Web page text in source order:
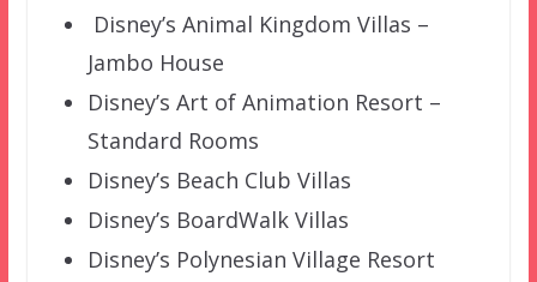
Disney’s Animal Kingdom Villas –
Jambo House
Disney’s Art of Animation Resort –
Standard Rooms
Disney’s Beach Club Villas
Disney’s BoardWalk Villas
Disney’s Polynesian Village Resort